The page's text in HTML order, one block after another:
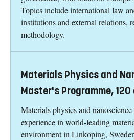
Topics include international law
institutions and external relations,
methodology.
Materials Physics and
Master's Programme,
Materials physics and
experience in world-leading
environment in Linköping,